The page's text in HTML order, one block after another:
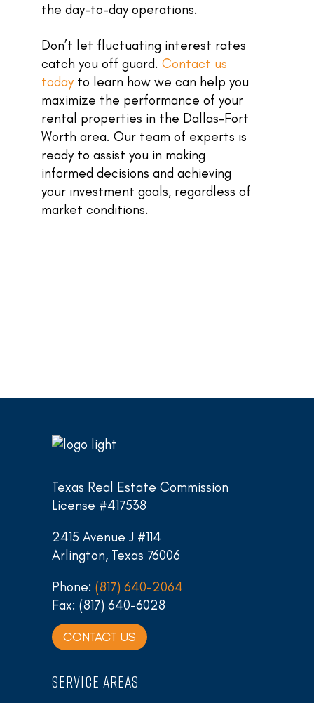
the day-to-day operations.
Don’t let fluctuating interest rates
catch you off guard. Contact us
today to learn how we can help you
maximize the performance of your
rental properties in the Dallas-Fort
Worth area. Our team of experts is
ready to assist you in making
informed decisions and achieving
your investment goals, regardless of
market conditions.
Texas Real Estate Commission
License #417538
2415 Avenue J #114
Arlington, Texas 76006
Phone: (817) 640-2064
Fax: (817) 640-6028
CONTACT US
SERVICE AREAS